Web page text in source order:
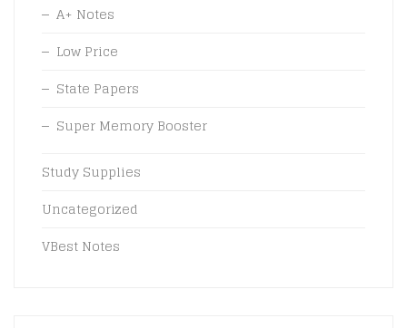
A+ Notes
Low Price
State Papers
Super Memory Booster
Study Supplies
Uncategorized
VBest Notes